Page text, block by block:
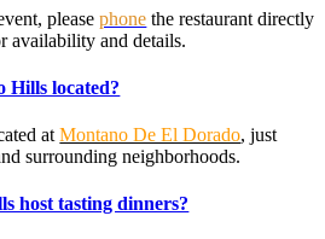
pleasephone the restaurant directly
availability and details.
Hills located?
atMontano De El Dorado, just
surrounding neighborhoods.
host tasting dinners?